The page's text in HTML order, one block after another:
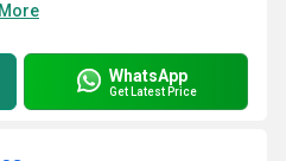
WhatsApp
Get Latest Price